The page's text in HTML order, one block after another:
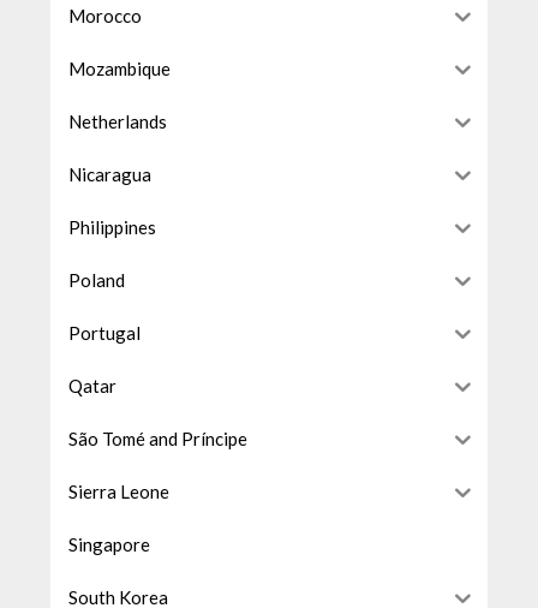
Morocco
Mozambique
Netherlands
Nicaragua
Philippines
Poland
Portugal
Qatar
São Tomé and Príncipe
Sierra Leone
Singapore
South Korea